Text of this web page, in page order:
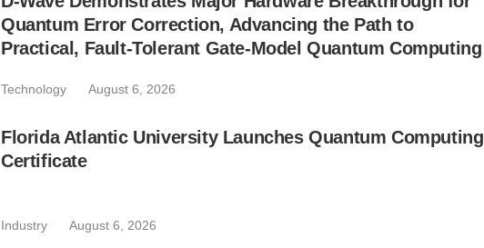
Quantum Error Correction, Advancing the Path to
Practical, Fault-Tolerant Gate-Model Quantum Computing
Technology August 6, 2026
Florida Atlantic University Launches Quantum Computing
Certificate
Industry August 6, 2026